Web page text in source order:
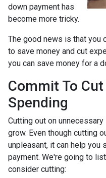
down payment has
become more tricky.
The good news is that you
to save money and cut
you can save money for a
Commit To
Spending
Cutting out on
grow. Even though cutting
unpleasant, it can help you
payment. We're going to
consider cutting: